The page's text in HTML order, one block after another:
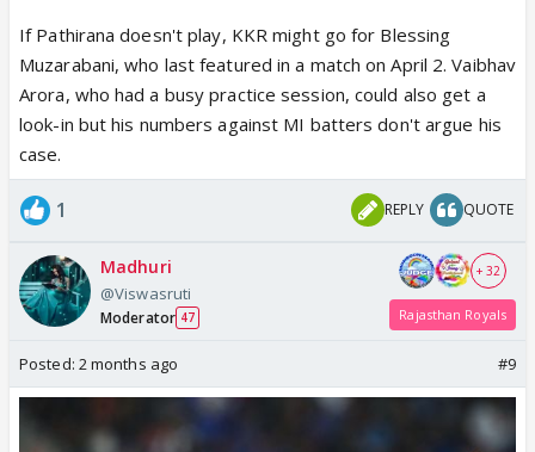
If Pathirana doesn't play, KKR might go for Blessing
Muzarabani, who last featured in a match on April 2. Vaibhav
Arora, who had a busy practice session, could also get a
look-in but his numbers against MI batters don't argue his
case.
1 REPLY QUOTE
Madhuri
@Viswasruti
Moderator 47
+ 32
Rajasthan Royals
Posted: 2 months ago #9